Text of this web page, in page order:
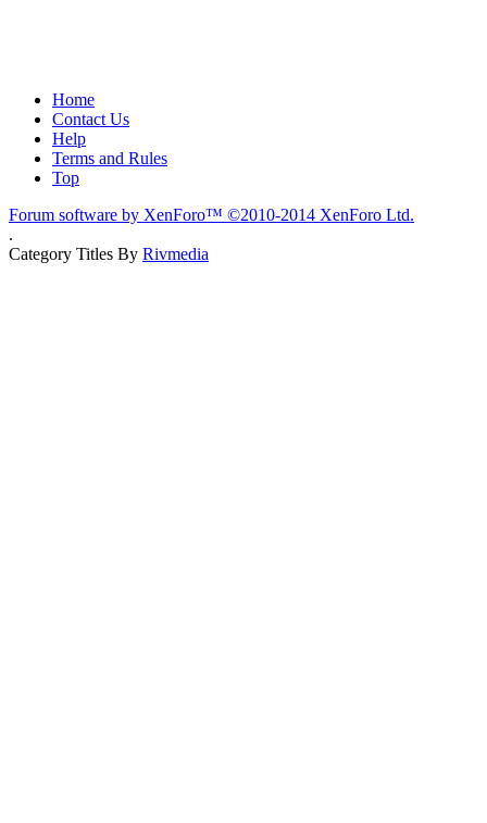
Home
Contact Us
Help
Terms and Rules
Top
Forum software by XenForo™ ©2010-2014 XenForo Ltd.
.
Category Titles By Rivmedia